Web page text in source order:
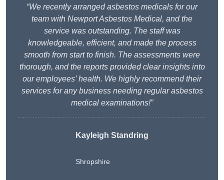
“We recently arranged asbestos medicals for our
team with Newport Asbestos Medical, and the
service was outstanding. The staff was
knowledgeable, efficient, and made the process
smooth from start to finish. The assessments were
thorough, and the reports provided clear insights into
our employees’ health. We highly recommend their
services for any business needing regular asbestos
medical examinations!”
Kayleigh Standring
Shropshire